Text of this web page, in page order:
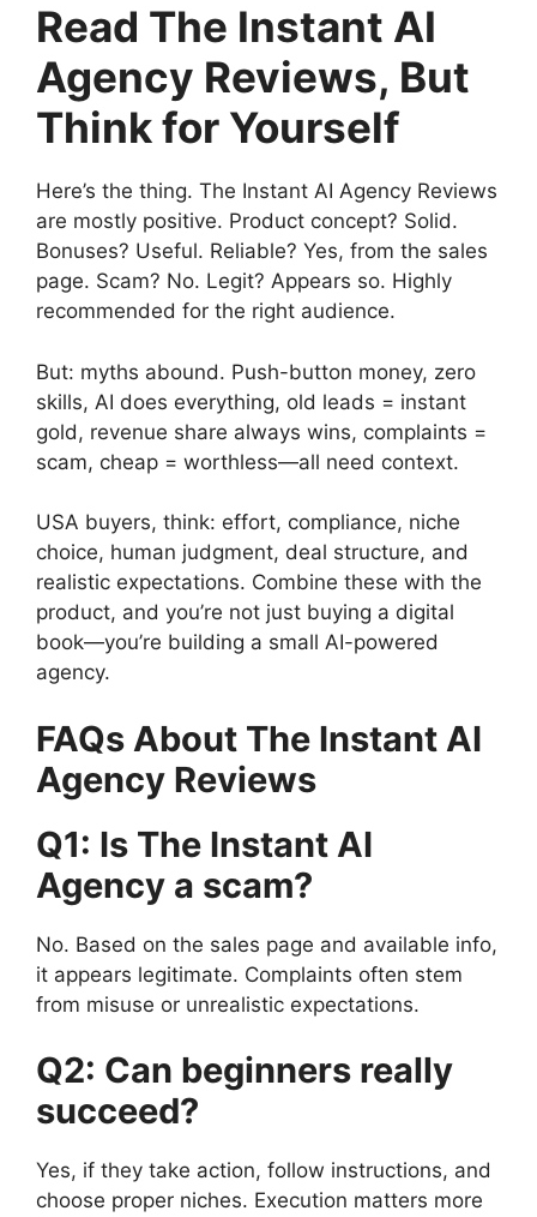
Read The Instant AI
Agency Reviews, But
Think for Yourself
Here’s the thing. The Instant AI Agency Reviews
are mostly positive. Product concept? Solid.
Bonuses? Useful. Reliable? Yes, from the sales
page. Scam? No. Legit? Appears so. Highly
recommended for the right audience.
But: myths abound. Push-button money, zero
skills, AI does everything, old leads = instant
gold, revenue share always wins, complaints =
scam, cheap = worthless—all need context.
USA buyers, think: effort, compliance, niche
choice, human judgment, deal structure, and
realistic expectations. Combine these with the
product, and you’re not just buying a digital
book—you’re building a small AI-powered
agency.
FAQs About The Instant AI
Agency Reviews
Q1: Is The Instant AI
Agency a scam?
No. Based on the sales page and available info,
it appears legitimate. Complaints often stem
from misuse or unrealistic expectations.
Q2: Can beginners really
succeed?
Yes, if they take action, follow instructions, and
choose proper niches. Execution matters more